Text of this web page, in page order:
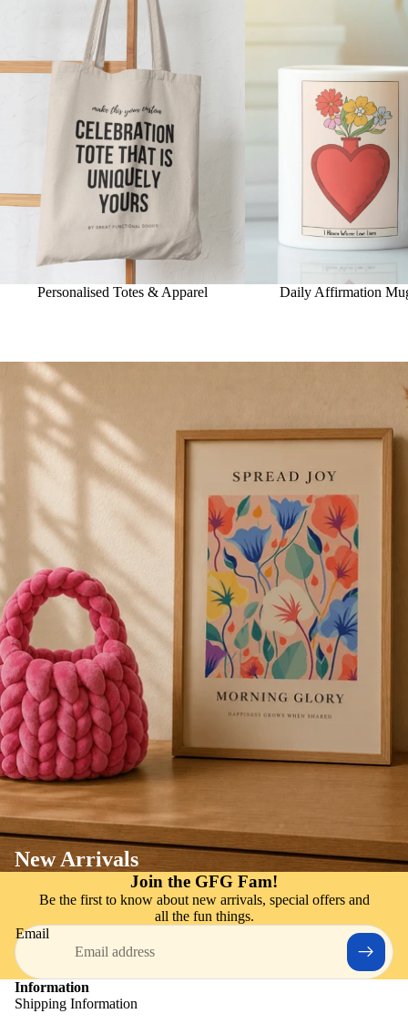
Personalised Totes & Apparel Daily Affirmation
New Arrivals
Join the GFG Fam!
Be the first to know about new arrivals, special offers and
all the fun things.
Email
Information
Shipping Information